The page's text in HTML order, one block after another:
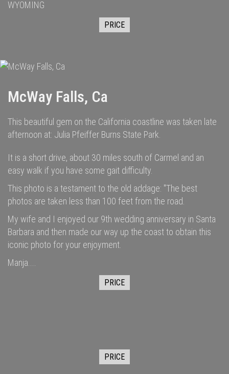
WYOMING
PRICE
McWay Falls, Ca
This beautiful gem on the California coastline was taken late
afternoon at: Julia Pfeiffer Burns State Park.
It is a short drive, about 30 miles south of Carmel and an
easy walk if you have some gait difficulty.
This photo is a testament to the old addage: "The best
photos are taken less than 100 feet from the road.
My wife and I enjoyed our 9th wedding anniversary in Santa
Barbara and then made our way up the coast to obtain this
iconic photo for your enjoyment.
Manja....
PRICE
PRICE